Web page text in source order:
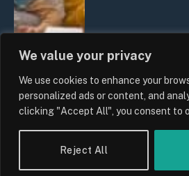
We value your privacy
We use cookies to enhance your
personalized ads or content, and
clicking "Accept All", you consent to
Reject All
UK Wage
Keeping Up
By Sam Allcock